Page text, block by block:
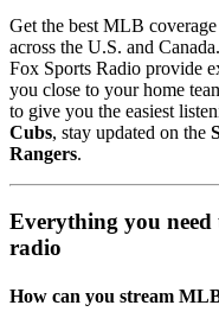
Get the best MLB
across the U.S. and
Fox Sports Radio provide
you close to your home
to give you the easiest
Cubs, stay updated on the
Rangers.
Everything you
radio
How can you stream